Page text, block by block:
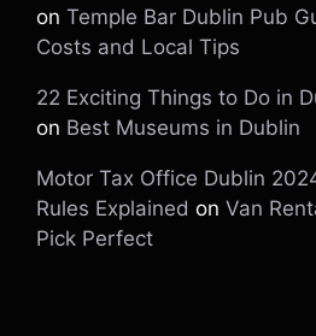
on Temple Bar Dublin Pub
Costs and Local Tips
22 Exciting Things to Do in
on Best Museums in Dublin
Motor Tax Office Dublin
Rules Explained on Van
Pick Perfect